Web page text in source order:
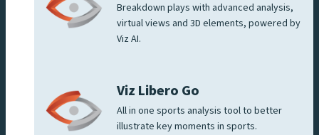
Breakdown plays with advanced analysis,
virtual views and 3D elements, powered by
Viz AI.
Viz Libero Go
All in one sports analysis tool to better
illustrate key moments in sports.